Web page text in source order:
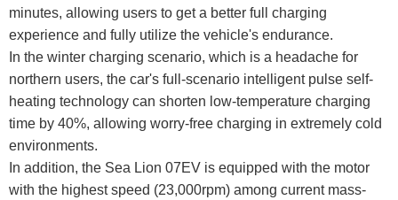
minutes, allowing users to get a better full charging
experience and fully utilize the vehicle's endurance.
In the winter charging scenario, which is a headache for
northern users, the car's full-scenario intelligent pulse self-
heating technology can shorten low-temperature charging
time by 40%, allowing worry-free charging in extremely cold
environments.
In addition, the Sea Lion 07EV is equipped with the motor
with the highest speed (23,000rpm) among current mass-